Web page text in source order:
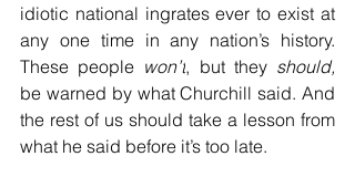
idiotic national ingrates ever to exist at
any one time in any nation’s history.
These people won’t, but they should,
be warned by what Churchill said. And
the rest of us should take a lesson from
what he said before it’s too late.